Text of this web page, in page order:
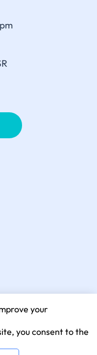
your
you consent to the